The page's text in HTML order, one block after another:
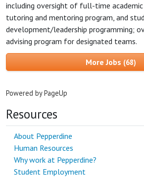
including oversight of full-time
tutoring and mentoring program, and
development/leadership programming;
advising program for designated teams.
More Jobs 68
Powered by PageUp
Resources
About Pepperdine
Human Resources
Why work at Pepperdine?
Student Employment